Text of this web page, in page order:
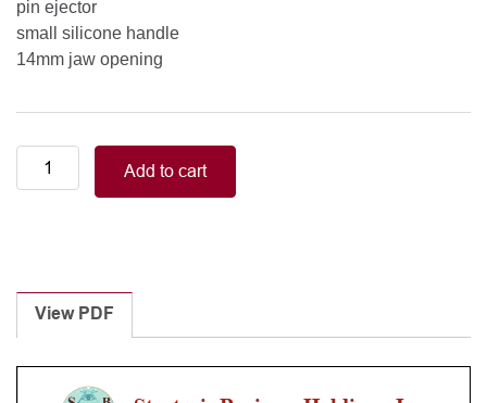
pin ejector
small silicone handle
14mm jaw opening
Smart
Handle
Laminectomy
Punches
With
Silicone
Handle,
Add to cart
View PDF